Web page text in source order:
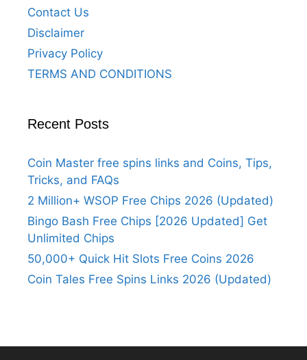
Contact Us
Disclaimer
Privacy Policy
TERMS AND CONDITIONS
Recent Posts
Coin Master free spins links and Coins, Tips,
Tricks, and FAQs
2 Million+ WSOP Free Chips 2026 (Updated)
Bingo Bash Free Chips [2026 Updated] Get
Unlimited Chips
50,000+ Quick Hit Slots Free Coins 2026
Coin Tales Free Spins Links 2026 (Updated)